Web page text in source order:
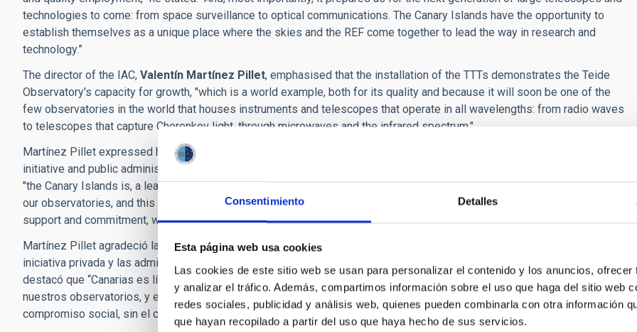
Consentimiento Detalles
Esta página web usa cookies
Las cookies de este sitio web se usan para personalizar el contenido y los anuncios,
y analizar el tráfico. Además, compartimos información sobre el uso que haga del sitio web
redes sociales, publicidad y análisis web, quienes pueden combinarla con otra información
que hayan recopilado a partir del uso que haya hecho de sus servicios.
technologies to come: from space surveillance to optical communications. The Canary Islands have the opportunity to
establish themselves as a unique place where the skies and the REF come together to lead the way in research and
technology.”
The director of the IAC, Valentín Martínez Pillet, emphasised that the installation of the TTTs demonstrates the Teide
Observatory's capacity for growth, "which is a world example, both for its quality and because it will soon be one of the
few observatories in the world that houses instruments and telescopes that operate in all wavelengths: from radio waves
to telescopes that capture Cherenkov light, through microwaves and the infrared spectrum."
Martínez Pillet expressed his gratitude for the public-private collaboration that has yielded this project, "where private
initiative and public administrations converge in a clear commitment to the knowledge economy." He also emphasised
"the Canary Islands is, a leader in astrophysical science and technology because of the IAC and the institutions that use
our observatories, and this generates an extraordinary economic movement that is underpinned by significant social
support and commitment, without which we could not grow."
Martínez Pillet agradeció la colaboración público-privada que se ha materializado en este proyecto, “donde confluyen la
iniciativa privada y las administraciones públicas en una clara apuesta por la economía del conocimiento”. También
destacó que “Canarias es líder en ciencia y tecnología astrofísica a través del IAC y de las instituciones usuarias de
nuestros observatorios, y eso genera un movimiento económico extraordinario que se apuntala en el importante apoyo y
compromiso social, sin el cual no podríamos crecer”.